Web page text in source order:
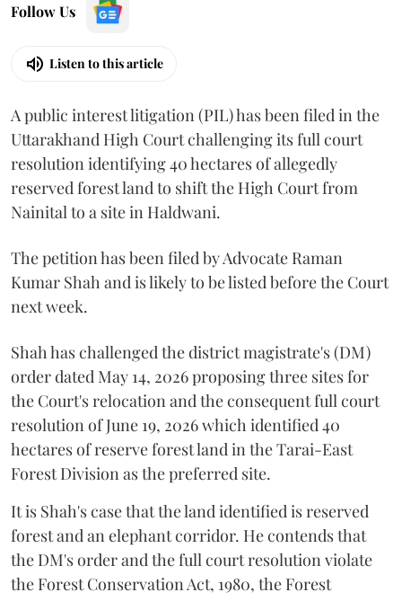
Follow Us
Listen to this article
A public interest litigation (PIL) has been filed in the
Uttarakhand High Court challenging its full court
resolution identifying 40 hectares of allegedly
reserved forest land to shift the High Court from
Nainital to a site in Haldwani.
The petition has been filed by Advocate Raman
Kumar Shah and is likely to be listed before the Court
next week.
Shah has challenged the district magistrate's (DM)
order dated May 14, 2026 proposing three sites for
the Court's relocation and the consequent full court
resolution of June 19, 2026 which identified 40
hectares of reserve forest land in the Tarai-East
Forest Division as the preferred site.
It is Shah's case that the land identified is reserved
forest and an elephant corridor. He contends that
the DM's order and the full court resolution violate
the Forest Conservation Act, 1980, the Forest